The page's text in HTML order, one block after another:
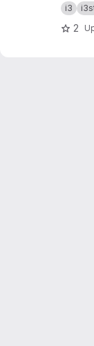
i3
2